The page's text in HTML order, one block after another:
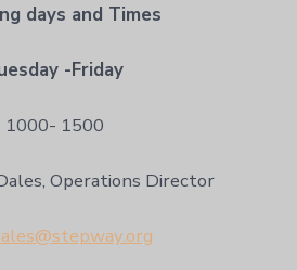
days and Times
-Friday
1000- 1500
Operations Director